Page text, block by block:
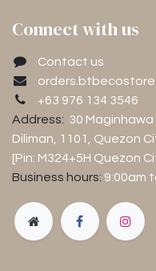
Connect with us
Contact us
+63 976 134 3546
Address: 30 Maginhawa
Diliman, 1101 , Quezon
[Pin: M324+5H Quezon
Business hours: 9:00am